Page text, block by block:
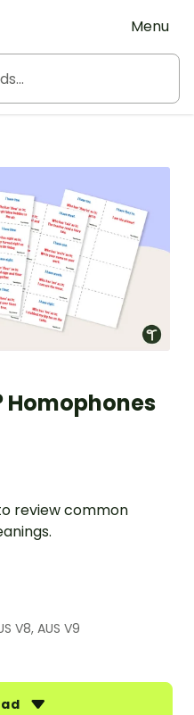
Menu
Homophones
review common
V8, AUS V9